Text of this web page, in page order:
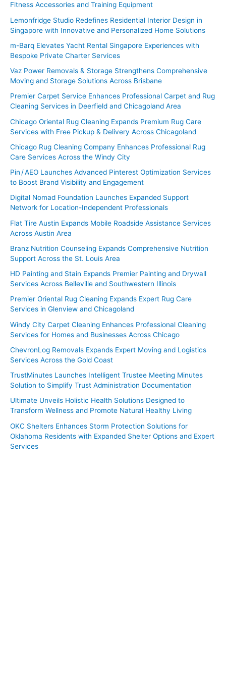
:
Fitness Accessories and Training Equipment
Lemonfridge Studio Redefines Residential Interior Design in
Singapore with Innovative and Personalized Home Solutions
m-Barq Elevates Yacht Rental Singapore Experiences with
Bespoke Private Charter Services
Vaz Power Removals & Storage Strengthens Comprehensive
Moving and Storage Solutions Across Brisbane
Premier Carpet Service Enhances Professional Carpet and Rug
Cleaning Services in Deerfield and Chicagoland Area
Chicago Oriental Rug Cleaning Expands Premium Rug Care
Services with Free Pickup & Delivery Across Chicagoland
Chicago Rug Cleaning Company Enhances Professional Rug
Care Services Across the Windy City
Pin / AEO Launches Advanced Pinterest Optimization Services
to Boost Brand Visibility and Engagement
Digital Nomad Foundation Launches Expanded Support
Network for Location-Independent Professionals
Flat Tire Austin Expands Mobile Roadside Assistance Services
Across Austin Area
Branz Nutrition Counseling Expands Comprehensive Nutrition
Support Across the St. Louis Area
HD Painting and Stain Expands Premier Painting and Drywall
Services Across Belleville and Southwestern Illinois
Premier Oriental Rug Cleaning Expands Expert Rug Care
Services in Glenview and Chicagoland
Windy City Carpet Cleaning Enhances Professional Cleaning
Services for Homes and Businesses Across Chicago
ChevronLog Removals Expands Expert Moving and Logistics
Services Across the Gold Coast
TrustMinutes Launches Intelligent Trustee Meeting Minutes
Solution to Simplify Trust Administration Documentation
Ultimate Unveils Holistic Health Solutions Designed to
Transform Wellness and Promote Natural Healthy Living
OKC Shelters Enhances Storm Protection Solutions for
Oklahoma Residents with Expanded Shelter Options and Expert
Services